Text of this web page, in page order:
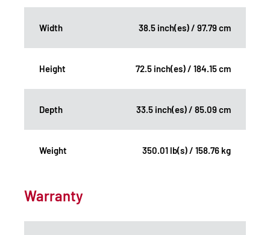
Width 38.5 inch(es) / 97.79 cm
Height 72.5 inch(es) / 184.15 cm
Depth 33.5 inch(es) / 85.09 cm
Weight 350.01 lb(s) / 158.76 kg
Warranty